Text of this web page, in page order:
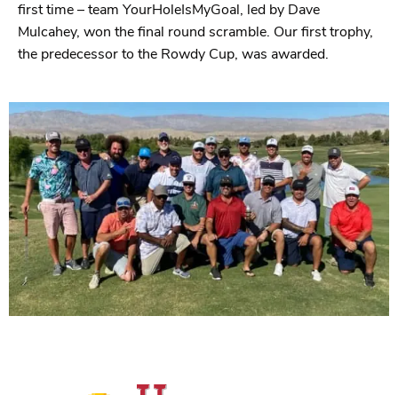
first time – team YourHoleIsMyGoal, led by Dave
Mulcahey, won the final round scramble. Our first trophy,
the predecessor to the Rowdy Cup, was awarded.
2022